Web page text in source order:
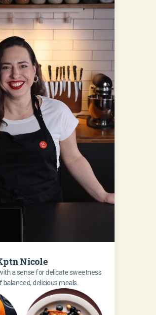
Nicole
a sense for delicate sweetness
balanced, delicious meals.